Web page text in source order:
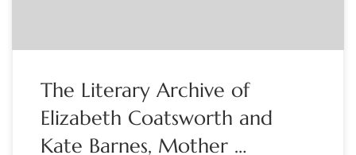
The Literary Archive of
Elizabeth Coatsworth and
Kate Barnes, Mother …